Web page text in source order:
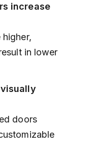
increase
in lower
doors